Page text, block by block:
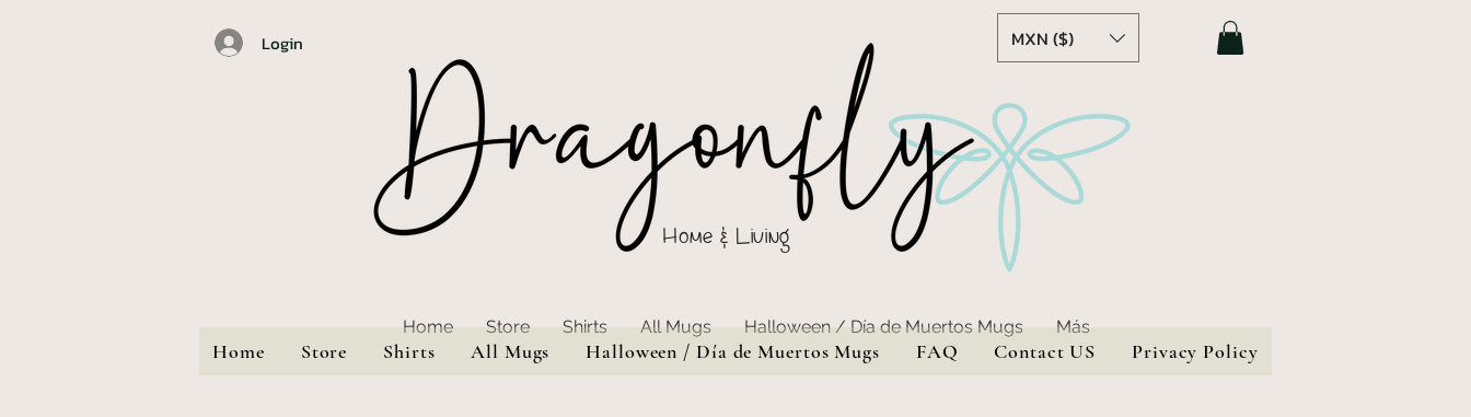
Login
Home & Living
MXN ($)
Home Store Shirts All Mugs Halloween / Día de Muertos Mugs FAQ Contact US Privacy Policy
Home Store Shirts All Mugs Halloween / Día de Muertos Mugs Más